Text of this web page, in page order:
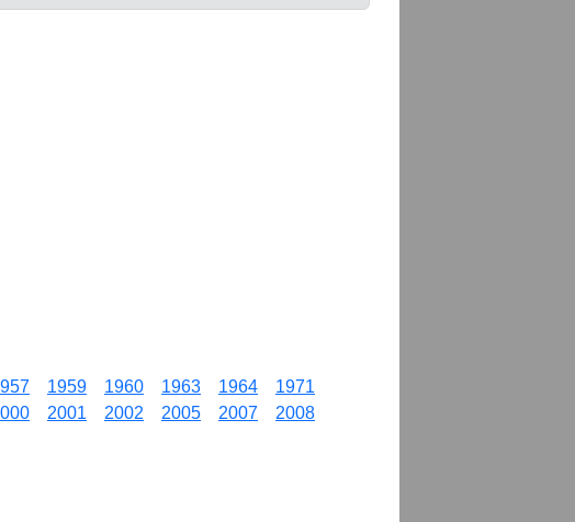
1959 1960 1963 1964
1971
2001 2002 2005 2007
2008